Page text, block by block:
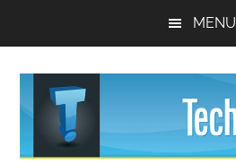
MENU